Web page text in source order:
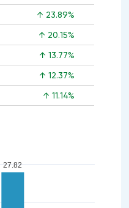
↑ 23.89%
↑ 20.15%
↑ 13.77%
↑ 12.37%
↑ 11.14%
27.82